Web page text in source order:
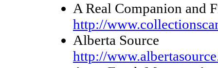
A Real Companion and
http://
Alberta Source
http://